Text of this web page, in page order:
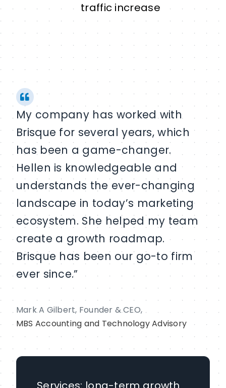
traffic increase
My company has worked with
Brisque for several years, which
has been a game-changer.
Hellen is knowledgeable and
understands the ever-changing
landscape in today’s marketing
ecosystem. She helped my team
create a growth roadmap.
Brisque has been our go-to firm
ever since.”
Mark A Gilbert, Founder & CEO,
MBS Accounting and Technology Advisory